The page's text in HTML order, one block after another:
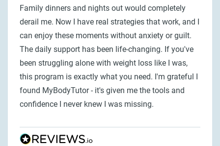
Family dinners and nights out would completely
derail me. Now I have real strategies that work, and I
can enjoy these moments without anxiety or guilt.
The daily support has been life-changing. If you've
been struggling alone with weight loss like I was,
this program is exactly what you need. I'm grateful I
found MyBodyTutor - it's given me the tools and
confidence I never knew I was missing.